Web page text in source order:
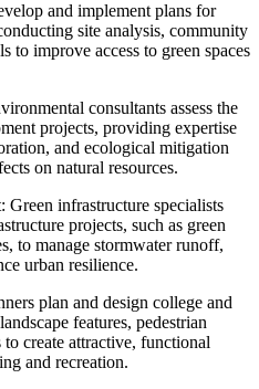
and implement plans for
site analysis, community
to improve access to green spaces
consultants assess the
projects, providing expertise
and ecological mitigation
on natural resources.
Green infrastructure specialists
projects, such as green
to manage stormwater runoff,
urban resilience.
plan and design college and
features, pedestrian
create attractive, functional
and recreation.